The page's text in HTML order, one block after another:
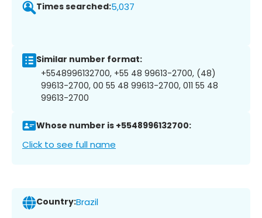
Times searched:5,037
Similar number format:
+5548996132700, +55 48 99613-2700, (48)
99613-2700, 00 55 48 99613-2700, 011 55 48
99613-2700
Whose number is +5548996132700:
Click to see full name
Country:Brazil